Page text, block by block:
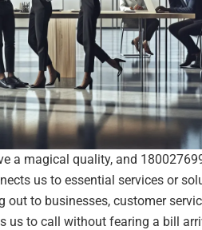
a magical quality, and
us to essential services or
out to businesses, customer
us to call without fearing a bill